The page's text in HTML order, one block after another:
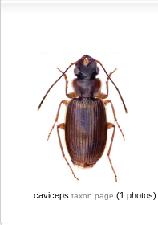
caviceps taxon page (1 photos)